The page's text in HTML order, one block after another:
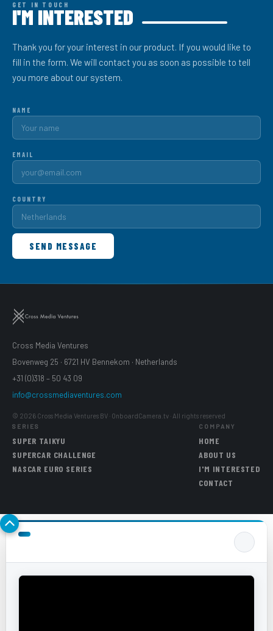
GET IN TOUCH
I'M INTERESTED
Thank you for your interest in our product. If you would like to
fill in the form. We will contact you as soon as possible to tell
you more about our system.
NAME
EMAIL
COUNTRY
SEND MESSAGE
Cross Media Ventures
Bovenweg 25 · 6721 HV Bennekom · Netherlands
+31 (0)318 – 50 43 09
info@crossmediaventures.com
© 2026 Cross Media Ventures BV · OnboardCamera.tv · All rights reserved
SERIES
SUPER TAIKYU
SUPERCAR CHALLENGE
NASCAR EURO SERIES
COMPANY
HOME
ABOUT US
I'M INTERESTED
CONTACT
Back to top